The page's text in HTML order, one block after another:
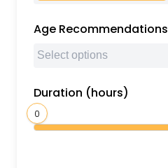
Age Recommendations
Duration (hours)
0